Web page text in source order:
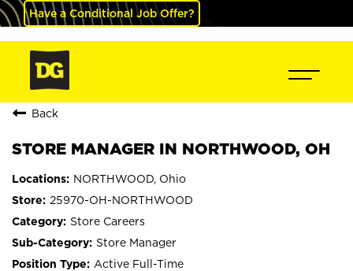
Have a Conditional Job Offer?
Back
STORE MANAGER IN NORTHWOOD, OH
NORTHWOOD, Ohio
25970-OH-NORTHWOOD
Store Careers
Store Manager
Active Full-Time